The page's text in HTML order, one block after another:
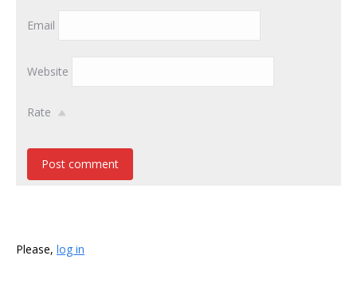
Email
Website
Rate
Post comment
Please, log in